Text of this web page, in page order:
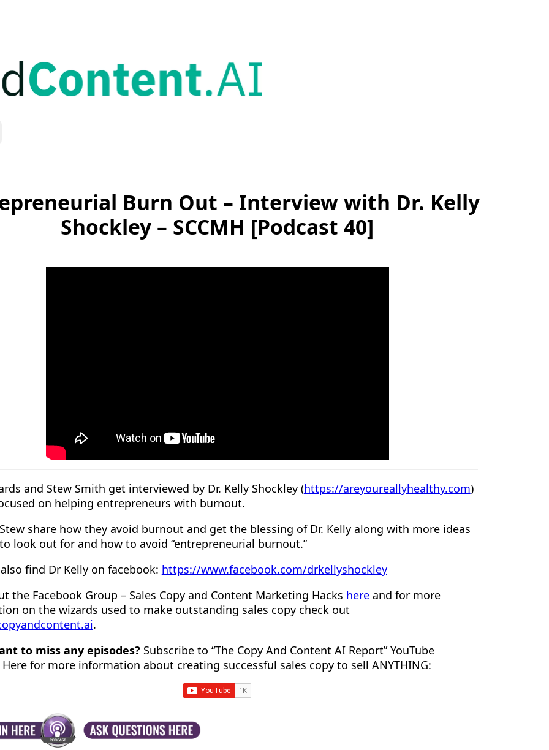
Burn Out – Interview with Dr. Kelly
Shockley – SCCMH [Podcast 40]
and Stew Smith get interviewed by Dr. Kelly Shockley (https://areyoureallyhealthy.com)
on helping entrepreneurs with burnout.
share how they avoid burnout and get the blessing of Dr. Kelly along with more ideas
look out for and how to avoid “entrepreneurial burnout.”
find Dr Kelly on facebook: https://www.facebook.com/drkellyshockley
the Facebook Group – Sales Copy and Content Marketing Hacks hereand for more
on the wizards used to make outstanding sales copy check out
.
to miss any episodes? Subscribe to “The Copy And Content AI Report” YouTube
Here for more information about creating successful sales copy to sell ANYTHING: